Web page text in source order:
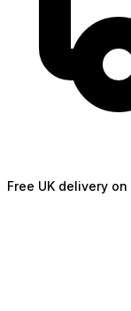
Free UK delivery